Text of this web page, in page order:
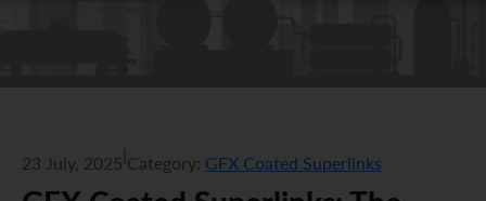
23 July, 2025 Category: GFX Coated Superlinks